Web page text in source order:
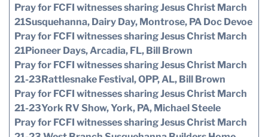
Pray for FCFI witnesses sharing Jesus Christ March
21Susquehanna, Dairy Day, Montrose, PA Doc Devoe
Pray for FCFI witnesses sharing Jesus Christ March
21Pioneer Days, Arcadia, FL, Bill Brown
Pray for FCFI witnesses sharing Jesus Christ March
21-23Rattlesnake Festival, OPP, AL, Bill Brown
Pray for FCFI witnesses sharing Jesus Christ March
21-23York RV Show, York, PA, Michael Steele
Pray for FCFI witnesses sharing Jesus Christ March